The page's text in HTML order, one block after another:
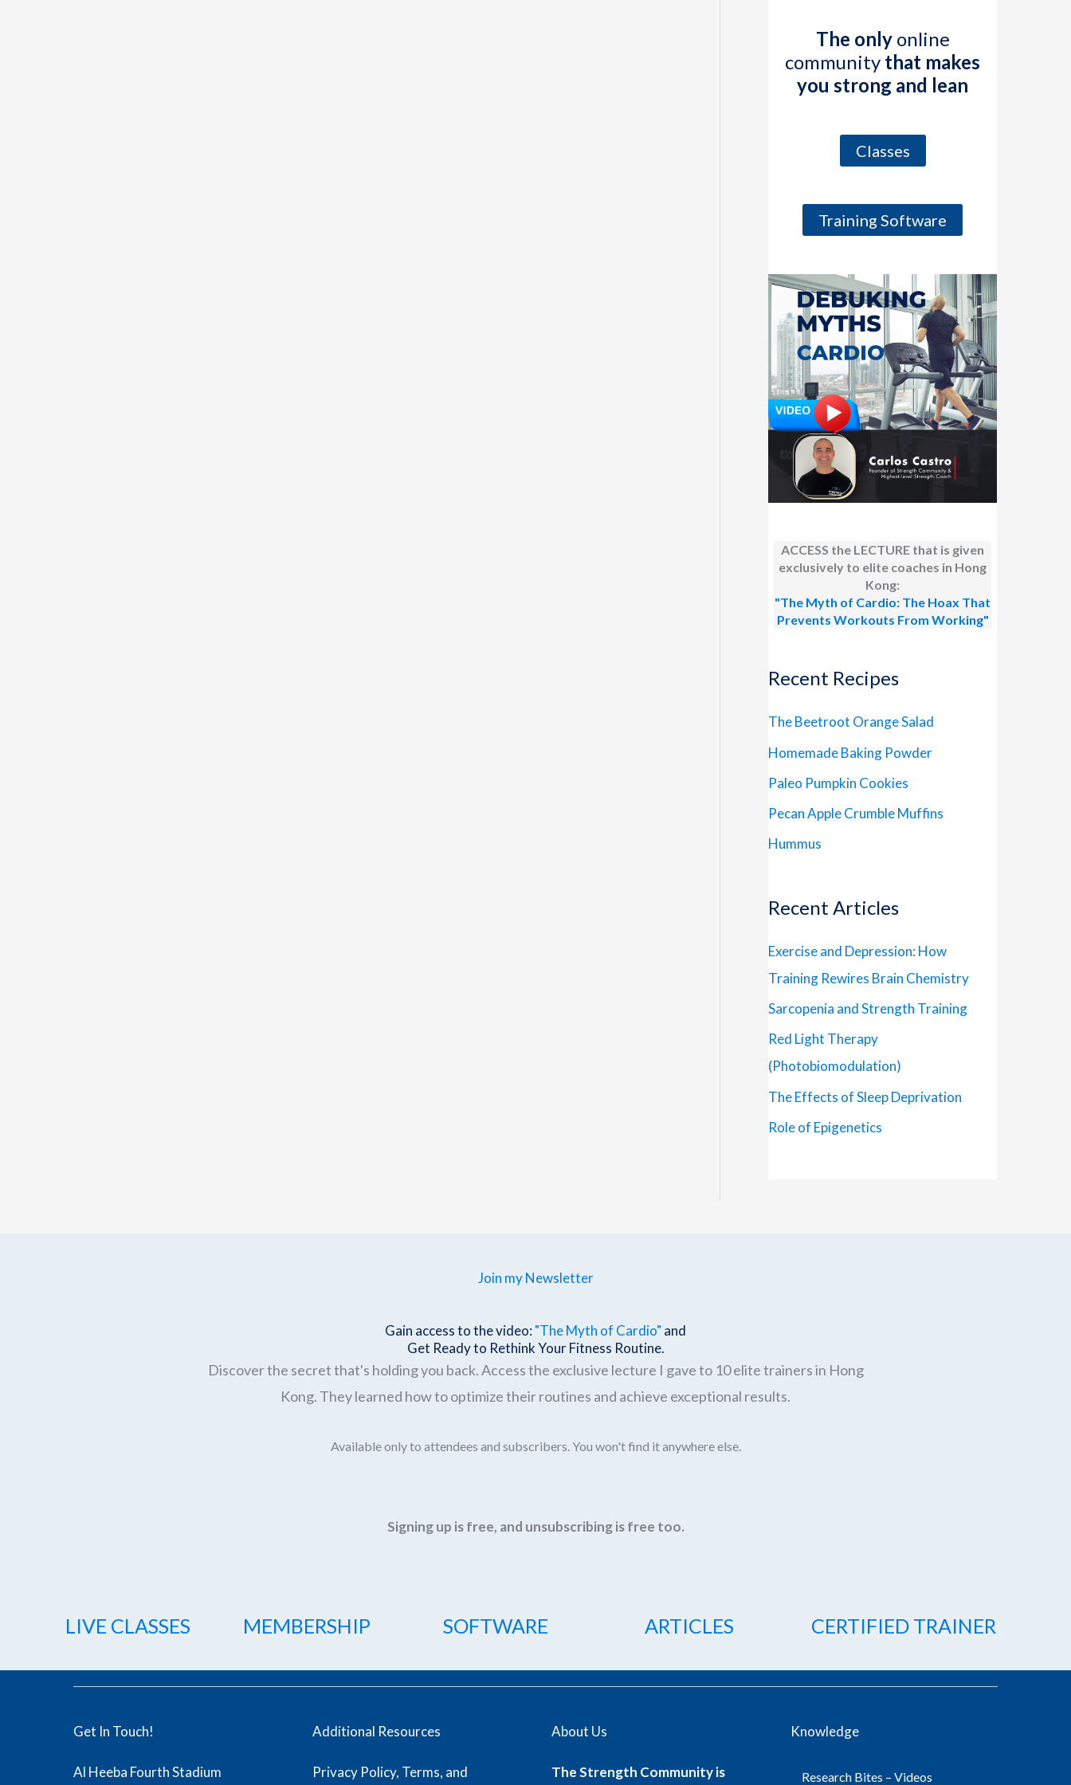
The only online
community that makes
you strong and lean
Classes
Training Software
ACCESS the LECTURE that is given
exclusively to elite coaches in Hong
Kong:
"The Myth of Cardio: The Hoax That
Prevents Workouts From Working"
Recent Recipes
The Beetroot Orange Salad
Homemade Baking Powder
Paleo Pumpkin Cookies
Pecan Apple Crumble Muffins
Hummus
Recent Articles
Exercise and Depression: How
Training Rewires Brain Chemistry
Sarcopenia and Strength Training
Red Light Therapy
(Photobiomodulation)
The Effects of Sleep Deprivation
Role of Epigenetics
Join my Newsletter
Gain access to the video: "The Myth of Cardio" and
Get Ready to Rethink Your Fitness Routine.
Discover the secret that's holding you back. Access the exclusive lecture I gave to 10 elite trainers in Hong
Kong. They learned how to optimize their routines and achieve exceptional results.
Available only to attendees and subscribers. You won't find it anywhere else.
Signing up is free, and unsubscribing is free too.
LIVE CLASSES MEMBERSHIP SOFTWARE ARTICLES CERTIFIED TRAINER
Get In Touch!
Al Heeba Fourth Stadium
Additional Resources
Privacy Policy, Terms, and
About Us
The Strength Community is
Knowledge
Research Bites – Videos